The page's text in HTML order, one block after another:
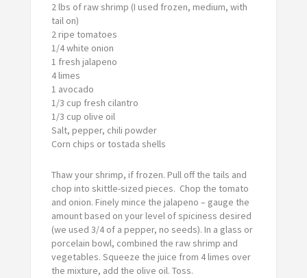
2 lbs of raw shrimp (I used frozen, medium, with
tail on)
2 ripe tomatoes
1/4 white onion
1 fresh jalapeno
4 limes
1 avocado
1/3 cup fresh cilantro
1/3 cup olive oil
Salt, pepper, chili powder
Corn chips or tostada shells
Thaw your shrimp, if frozen. Pull off the tails and
chop into skittle-sized pieces. Chop the tomato
and onion. Finely mince the jalapeno – gauge the
amount based on your level of spiciness desired
(we used 3/4 of a pepper, no seeds). In a glass or
porcelain bowl, combined the raw shrimp and
vegetables. Squeeze the juice from 4 limes over
the mixture, add the olive oil. Toss.